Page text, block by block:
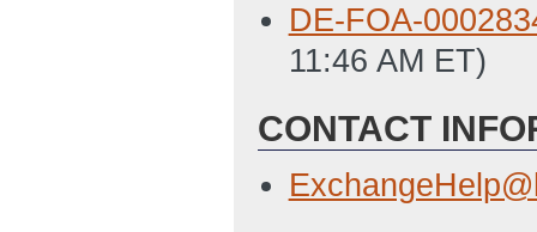
DE-FOA-
11:46 AM ET)
CONTACT